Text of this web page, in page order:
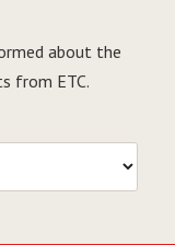
about the
from ETC.